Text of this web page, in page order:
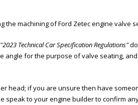
the machining of Ford Zetec engine valve
"2023 Technical Car Specification Regulations"
angle for the purpose of valve seating,
head; if you are unsure then have
to your engine builder to confirm